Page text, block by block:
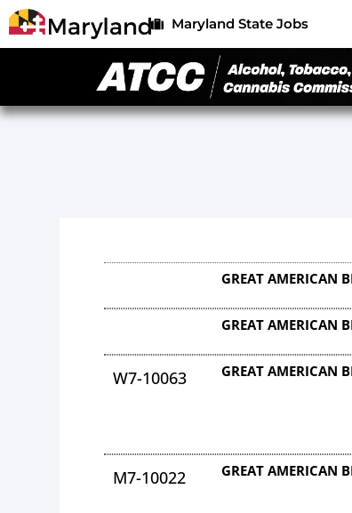
Maryland State Jobs
GREAT AMERICAN
GREAT AMERICAN
W7-10063 GREAT AMERICAN
M7-10022 GREAT AMERICAN